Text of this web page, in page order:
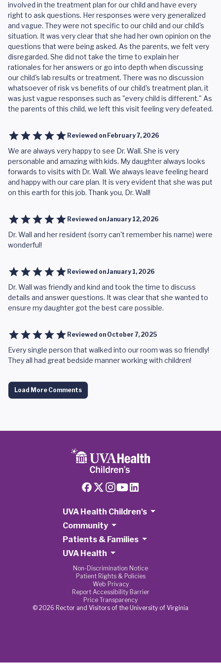
involved in the treatment plan for our child and have every
right to ask questions. Her responses were very generalized
and vague. They were not specific to our child and our child's
situation. It was very clear that she had her own opinion on the
questions that were being asked. As the parents, we felt very
disregarded. She did not take the time to explain her
rationales for her answers or go into depth when discussing
our child's lab results or treatment. There was no discussion
whatsoever of risk vs benefits of our child's treatment plan, it
was just vague responses such as "every child is different." As
the parents of this child, we left this visit feeling very defeated.
Reviewed on February 7, 2026
We are always very happy to see Dr. Wall. She is very
personable and amazing with kids. My daughter always looks
forwards to visits with Dr. Wall. We always leave feeling heard
and happy with our care plan. It is very evident that she was put
on this earth for this job. Thank you, Dr. Wall!
Reviewed onJanuary 12, 2026
Dr. Wall and her resident (sorry can't remember his name) were
wonderful!
Reviewed onJanuary 1, 2026
Dr. Wall was friendly and kind and took the time to discuss
details and answer questions. It was clear that she wanted to
ensure my daughter got the best care possible.
Reviewed on October 7, 2025
Every single person that walked into our room was so friendly!
They all had great bedside manner working with children!
Load More Comments
UVA Health Children's
Community
Patients & Families
UVA Health
Non-Discrimination Notice
Patient Rights & Policies
Web Privacy
Report Accessibility Barrier
Price Transparency
© 2026 Rector and Visitors of the University of Virginia